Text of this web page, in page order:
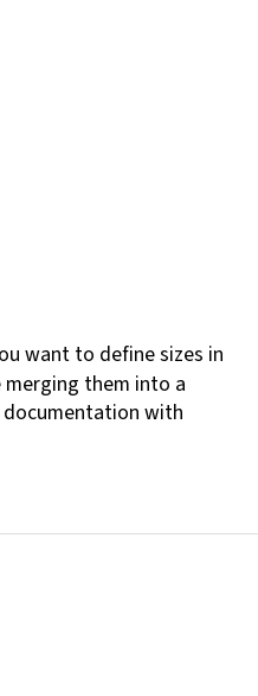
want to define sizes in
merging them into a
with